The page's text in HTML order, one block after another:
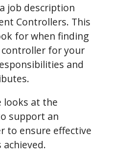
job description
Controllers. This
for when finding
for your
and
looks at the
support an
to ensure effective